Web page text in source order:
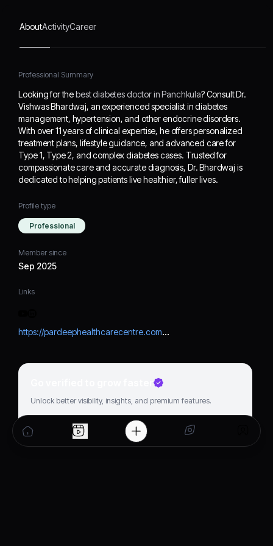
complex diabetes cases.
Trusted for
accurate diagnosis, Dr.
helping patients live
healthier, fuller lives.
AboutActivityCareer
Professional Summary
Looking for thebest diabetes doctor in Panchkula? Consult Dr.
Vishwas Bhardwaj, an experienced specialist in diabetes
management, hypertension, and other endocrine disorders.
With over 11 years of clinical expertise, he offers personalized
treatment plans, lifestyle guidance, and advanced care for
Type 1, Type 2, and complex diabetes cases. Trusted for
compassionate care and accurate diagnosis, Dr. Bhardwaj is
dedicated to helping patients live healthier, fuller lives.
Profile type
Professional
Member since
Sep 2025
Links
https://pardeephealthcarecentre.com/dr-vishwas-bhardwaj/
Go verified to grow faster
Unlock better visibility, insights, and premium features.